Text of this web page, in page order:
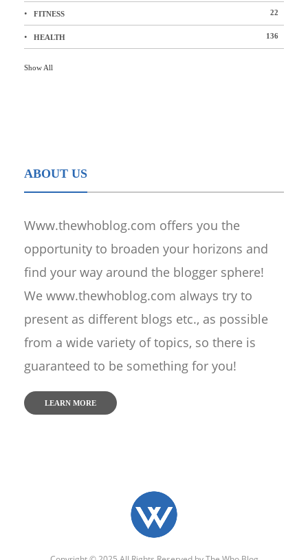
FITNESS 22
HEALTH 136
Show All
ABOUT US
Www.thewhoblog.com offers you the
opportunity to broaden your horizons and
find your way around the blogger sphere!
We www.thewhoblog.com always try to
present as different blogs etc., as possible
from a wide variety of topics, so there is
guaranteed to be something for you!
LEARN MORE